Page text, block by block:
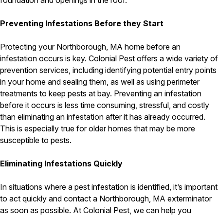
Merrimack County
Rockingham County
Strafford County
Resources
About
Reviews
Refer a Friend
Preventing Infestations Before they Start
Protecting your Northborough, MA home before an
infestation occurs is key. Colonial Pest offers a wide variety of
prevention services, including identifying potential entry points
in your home and sealing them, as well as using perimeter
treatments to keep pests at bay. Preventing an infestation
before it occurs is less time consuming, stressful, and costly
than eliminating an infestation after it has already occurred.
This is especially true for older homes that may be more
susceptible to pests.
Eliminating Infestations Quickly
In situations where a pest infestation is identified, it’s important
to act quickly and contact a Northborough, MA exterminator
as soon as possible. At Colonial Pest, we can help you